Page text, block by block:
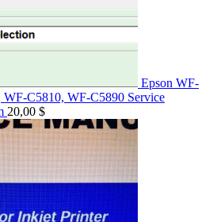
Epson WF-
C5810, WF-C5890 Service
20,00 $